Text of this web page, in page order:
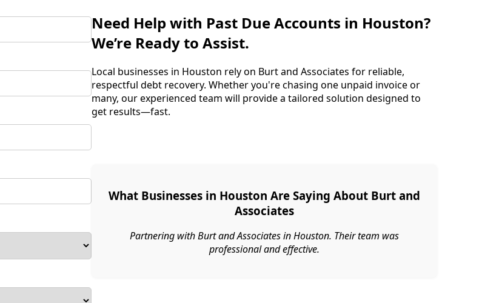
Need Help with Past Due Accounts in Houston?
We’re Ready to Assist.
Local businesses in Houston rely on Burt and Associates for reliable,
respectful debt recovery. Whether you're chasing one unpaid invoice or
many, our experienced team will provide a tailored solution designed to
get results—fast.
What Businesses in Houston Are Saying About Burt and
Associates
Partnering with Burt and Associates in Houston. Their team was
professional and effective.